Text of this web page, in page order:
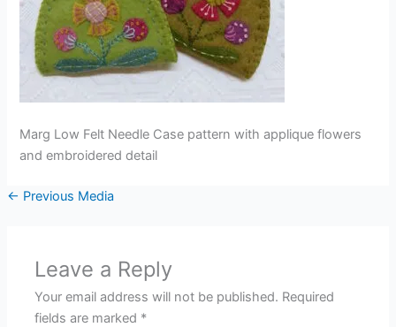
Marg Low Felt Needle Case pattern with applique flowers
and embroidered detail
← Previous Media
Leave a Reply
Your email address will not be published. Required
fields are marked *